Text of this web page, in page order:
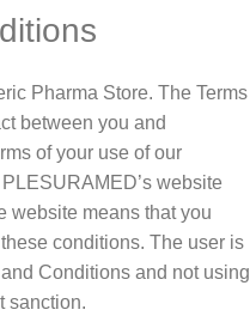
Pharma Store. The Terms
between you and
of your use of our
website
website means that you
conditions. The user is
Conditions and not using
sanction.